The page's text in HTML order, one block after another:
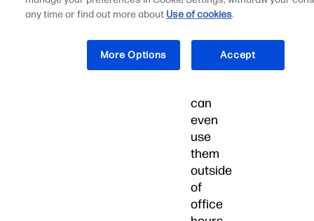
perfect
gift,
loved
can
even
use
them
outside
of
office
any time or find out more about Use of cookies.
More Options Accept